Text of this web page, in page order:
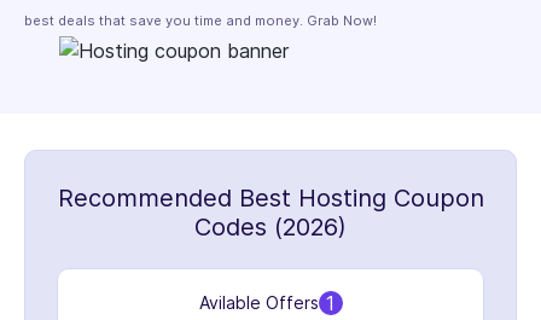
best deals that save you time and money. Grab Now!
Recommended Best Hosting Coupon
Codes (2026)
Avilable Offers 1